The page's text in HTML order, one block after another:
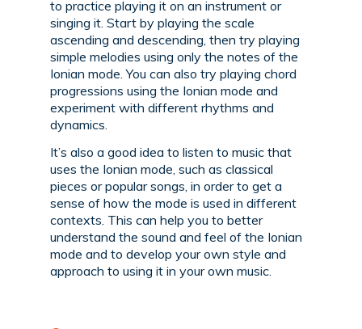
to practice playing it on an instrument or
singing it. Start by playing the scale
ascending and descending, then try playing
simple melodies using only the notes of the
Ionian mode. You can also try playing chord
progressions using the Ionian mode and
experiment with different rhythms and
dynamics.
It’s also a good idea to listen to music that
uses the Ionian mode, such as classical
pieces or popular songs, in order to get a
sense of how the mode is used in different
contexts. This can help you to better
understand the sound and feel of the Ionian
mode and to develop your own style and
approach to using it in your own music.